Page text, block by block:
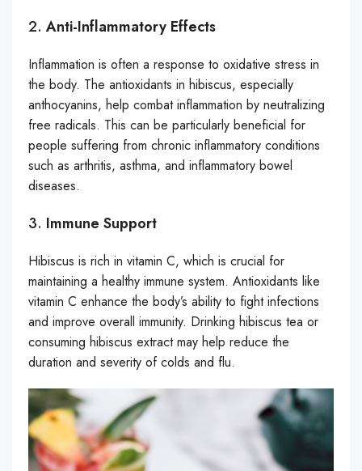
2. Anti-Inflammatory Effects
Inflammation is often a response to oxidative stress in
the body. The antioxidants in hibiscus, especially
anthocyanins, help combat inflammation by neutralizing
free radicals. This can be particularly beneficial for
people suffering from chronic inflammatory conditions
such as arthritis, asthma, and inflammatory bowel
diseases.
3. Immune Support
Hibiscus is rich in vitamin C, which is crucial for
maintaining a healthy immune system. Antioxidants like
vitamin C enhance the body’s ability to fight infections
and improve overall immunity. Drinking hibiscus tea or
consuming hibiscus extract may help reduce the
duration and severity of colds and flu.